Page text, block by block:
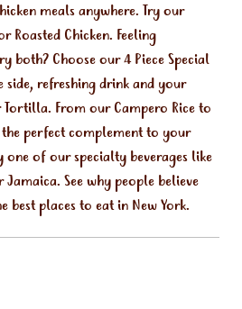
meals anywhere. Try our
Roasted Chicken. Feeling
both? Choose our 4 Piece Special
side, refreshing drink and your
From our Campero Rice to
the perfect complement to your
of our specialty beverages like
See why people believe
best places to eat in New York.